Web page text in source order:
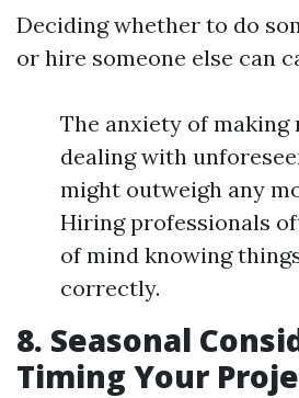
Deciding whether to do
or hire someone else can
The anxiety of making
dealing with
might outweigh any
Hiring professionals
of mind knowing
correctly.
8. Seasonal
Timing Your